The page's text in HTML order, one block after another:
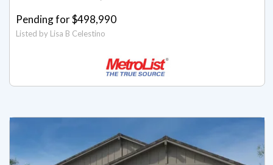
912 RYTON LANE, PATTERSON
Pending for $498,990